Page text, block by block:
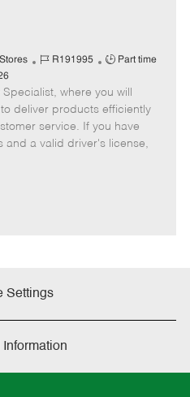
Stores
J
b
I
d
R191995
J
b
T
y
p
Part time
where you will
deliver products efficiently
service. If you have
and a valid driver's license,
Settings
Information